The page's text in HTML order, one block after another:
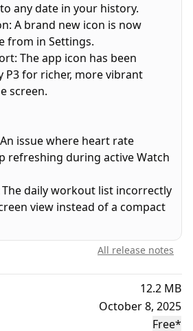
the floor between your hands
No need to look at the screen
the push-ups based on
building an app that’s
through. And I have been
a decade now.
legal/internet-
stdeula
any date in your history.
A brand new icon is now
from in Settings.
The app icon has been
P3 for richer, more vibrant
screen.
issue where heart rate
refreshing during active Watch
The daily workout list incorrectly
view instead of a compact
All release notes
12.2 MB
October 8, 2025
Free*